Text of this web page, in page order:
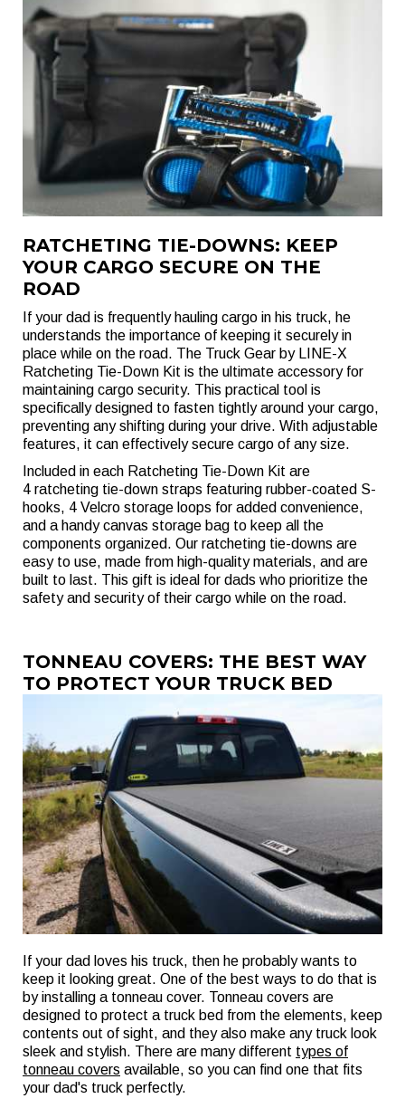
RATCHETING TIE-DOWNS: KEEP
YOUR CARGO SECURE ON THE
ROAD
If your dad is frequently hauling cargo in his truck, he
understands the importance of keeping it securely in
place while on the road. The Truck Gear by LINE-X
Ratcheting Tie-Down Kit is the ultimate accessory for
maintaining cargo security. This practical tool is
specifically designed to fasten tightly around your cargo,
preventing any shifting during your drive. With adjustable
features, it can effectively secure cargo of any size.
Included in each Ratcheting Tie-Down Kit are
4 ratcheting tie-down straps featuring rubber-coated S-
hooks, 4 Velcro storage loops for added convenience,
and a handy canvas storage bag to keep all the
components organized. Our ratcheting tie-downs are
easy to use, made from high-quality materials, and are
built to last. This gift is ideal for dads who prioritize the
safety and security of their cargo while on the road.
TONNEAU COVERS: THE BEST WAY
TO PROTECT YOUR TRUCK BED
If your dad loves his truck, then he probably wants to
keep it looking great. One of the best ways to do that is
by installing a tonneau cover. Tonneau covers are
designed to protect a truck bed from the elements, keep
contents out of sight, and they also make any truck look
sleek and stylish. There are many different types of
tonneau covers available, so you can find one that fits
your dad's truck perfectly.